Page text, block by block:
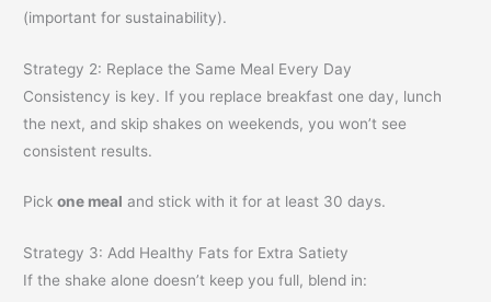
(important for sustainability).
Strategy 2: Replace the Same Meal Every Day
Consistency is key. If you replace breakfast one day, lunch
the next, and skip shakes on weekends, you won’t see
consistent results.
Pickone meal and stick with it for at least 30 days.
Strategy 3: Add Healthy Fats for Extra Satiety
If the shake alone doesn’t keep you full, blend in: